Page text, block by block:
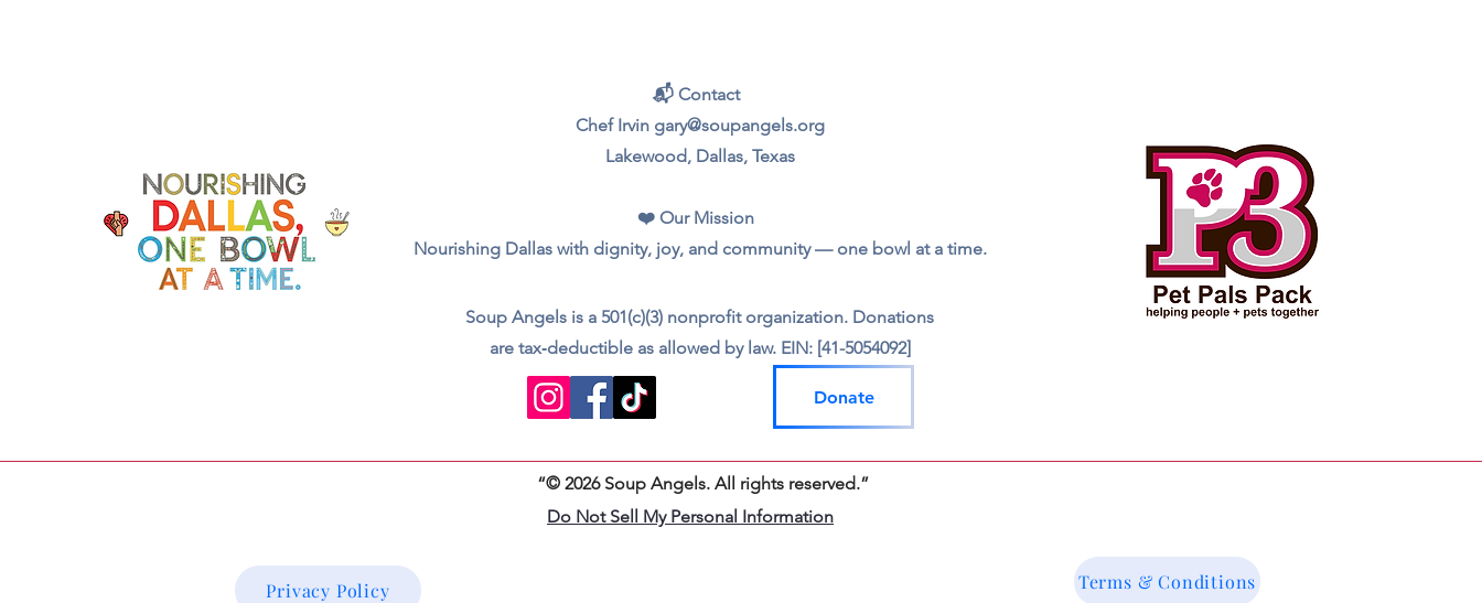
📬 Contact
Chef Irvin gary@soupangels.org
Lakewood, Dallas, Texas
❤️ Our Mission
Nourishing Dallas with dignity, joy, and community — one bowl at a time.
Soup Angels is a 501(c)(3) nonprofit organization. Donations
are tax‑deductible as allowed by law. EIN: [41-5054092]
Donate
“© 2026 Soup Angels. All rights reserved.”
Do Not Sell My Personal Information
Privacy Policy Terms & Conditions